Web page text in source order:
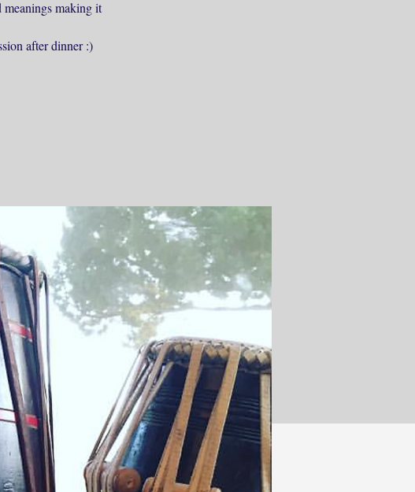
meanings making it
after dinner :)